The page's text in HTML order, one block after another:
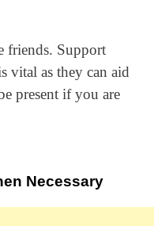
friends. Support
vital as they can aid
present if you are
Necessary